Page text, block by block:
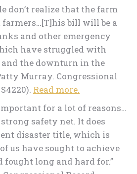
don’t realize that the farm
farmers…[T]his bill will be a
and other emergency
have struggled with
the downturn in the
Murray. Congressional
Read more.
for a lot of reasons…
safety net. It does
disaster title, which is
us have sought to achieve
fought long and hard for.”